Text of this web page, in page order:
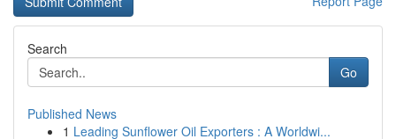
Search
Go
Published News
1 Leading Sunflower Oil Exporters : A Worldwi...